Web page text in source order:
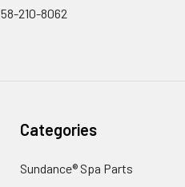
210-8062
Categories
Sundance® Spa Parts